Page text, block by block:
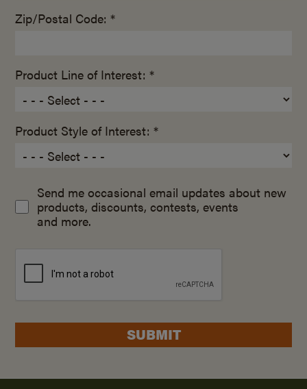
Zip/Postal Code: *
Product Line of Interest: *
Product Style of Interest: *
Send me occasional email updates about new
products, discounts, contests, events
and more.
SUBMIT